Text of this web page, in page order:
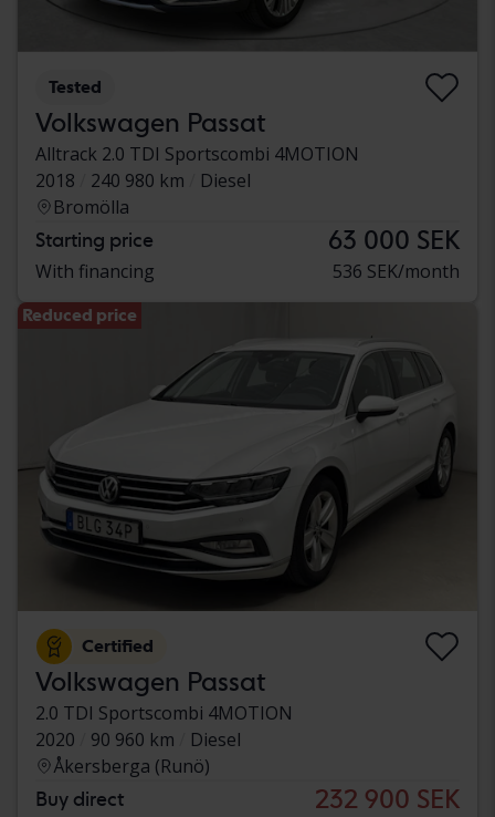
Tested
Volkswagen Passat
Alltrack 2.0 TDI Sportscombi 4MOTION
2018
240 980 km
Diesel
Bromölla
Starting price 63 000 SEK
With financing 536 SEK/month
Reduced price
Certified
Volkswagen Passat
2.0 TDI Sportscombi 4MOTION
2020
90 960 km
Diesel
Åkersberga (Runö)
Buy direct 232 900 SEK